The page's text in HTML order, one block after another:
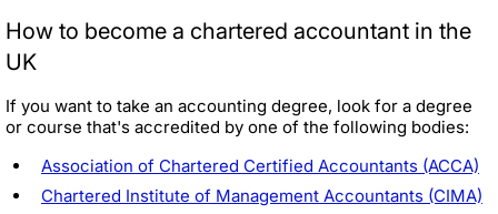
How to become a chartered accountant in the
UK
If you want to take an accounting degree, look for a degree
or course that's accredited by one of the following bodies:
Association of Chartered Certified Accountants (ACCA)
Chartered Institute of Management Accountants (CIMA)